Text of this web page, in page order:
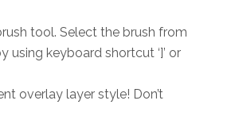
tool. Select the brush from
keyboard shortcut ‘]’ or
overlay layer style! Don’t